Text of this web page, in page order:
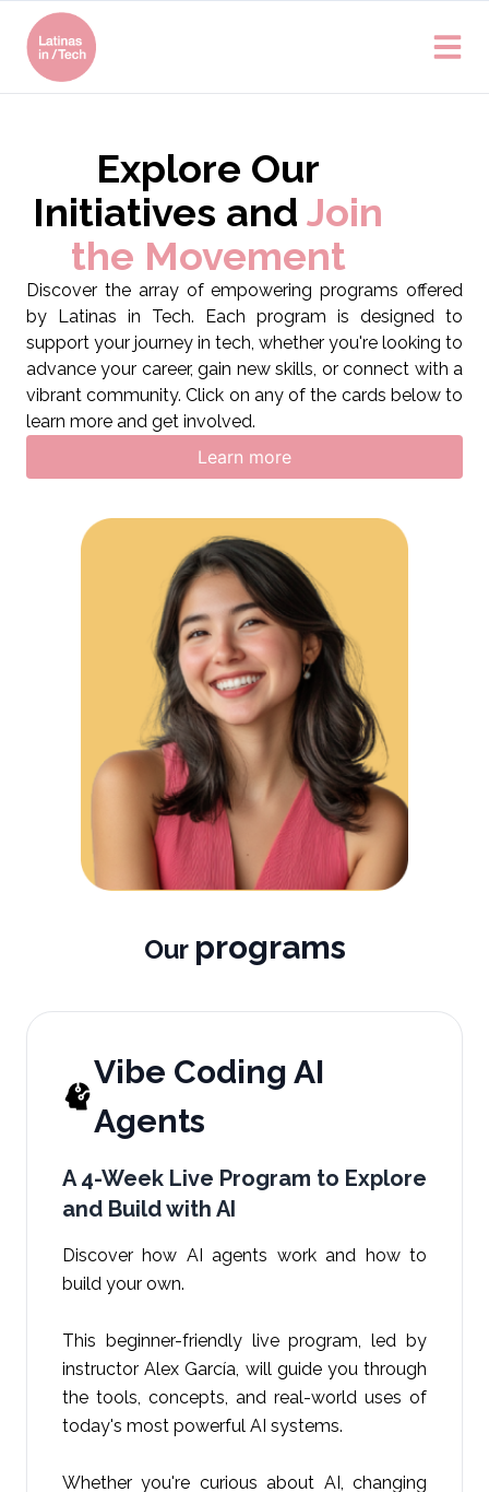
Explore Our
Initiatives and Join
the Movement
Discover the array of empowering programs offered
by Latinas in Tech. Each program is designed to
support your journey in tech, whether you're looking to
advance your career, gain new skills, or connect with a
vibrant community. Click on any of the cards below to
learn more and get involved.
Learn more
Our programs
Vibe Coding AI
Agents
A 4-Week Live Program to Explore
and Build with AI
Discover how AI agents work and how to
build your own.
This beginner-friendly live program, led by
instructor Alex García, will guide you through
the tools, concepts, and real-world uses of
today's most powerful AI systems.
Whether you're curious about AI, changing